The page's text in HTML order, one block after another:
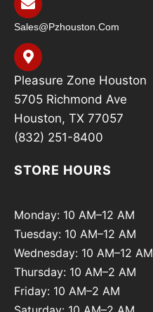
Sales@pzhouston.com
Pleasure Zone Houston
5705 Richmond Ave
Houston, TX 77057
(832) 251-8400
STORE HOURS
Monday: 10 AM–12 AM
Tuesday: 10 AM–12 AM
Wednesday: 10 AM–12 AM
Thursday: 10 AM–2 AM
Friday: 10 AM–2 AM